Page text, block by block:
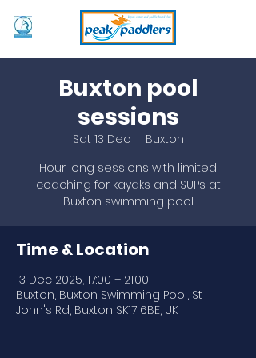
Buxton pool
sessions
Sat 13 Dec
  |
Buxton
Hour long sessions with limited
coaching for kayaks and SUPs at
Buxton swimming pool
Time & Location
13 Dec 2025, 17:00 – 21:00
Buxton, Buxton Swimming Pool, St
John's Rd, Buxton SK17 6BE, UK